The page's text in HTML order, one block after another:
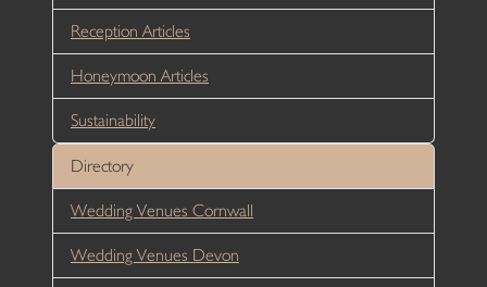
Reception Articles
Honeymoon Articles
Sustainability
Directory
Wedding Venues Cornwall
Wedding Venues Devon